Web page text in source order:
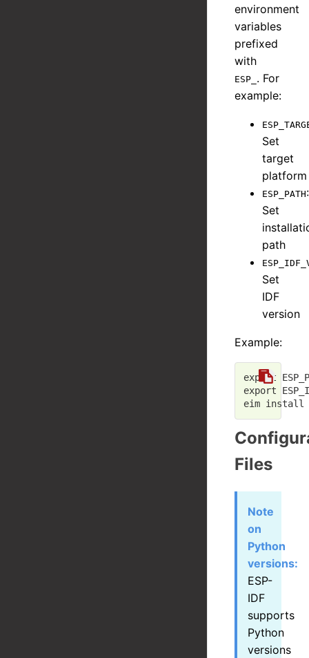
environment
variables
prefixed
with
ESP_ . For
example:
Set
target
platform
ESP_PATH:
Set
path
Set
IDF
version
Example:
export
export
Files
Note
on
Python
versions:
ESP-
IDF
supports
Python
versions